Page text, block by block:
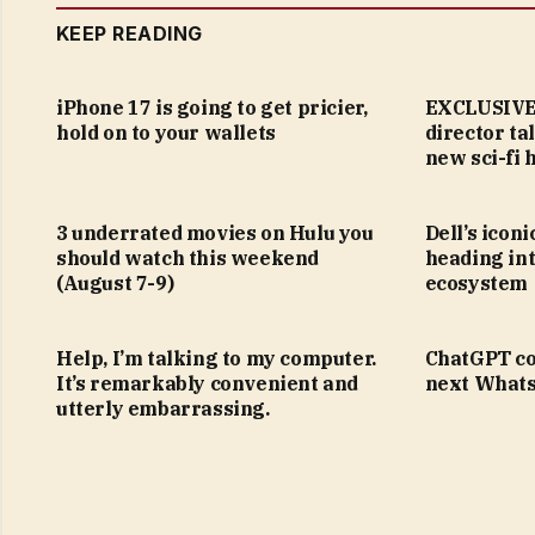
KEEP READING
iPhone 17 is going to get pricier,
hold on to your wallets
director
new sci-fi
3 underrated movies on Hulu you
should watch this weekend
(August 7-9)
Dell’s
heading
ecosystem
Help, I’m talking to my computer.
It’s remarkably convenient and
utterly embarrassing.
ChatGPT
next